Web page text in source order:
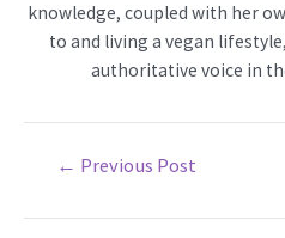
knowledge, coupled with her
to and living a vegan
authoritative voice in
← Previous Post